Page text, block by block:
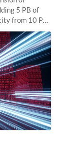
5 PB of
from 10 PB
the